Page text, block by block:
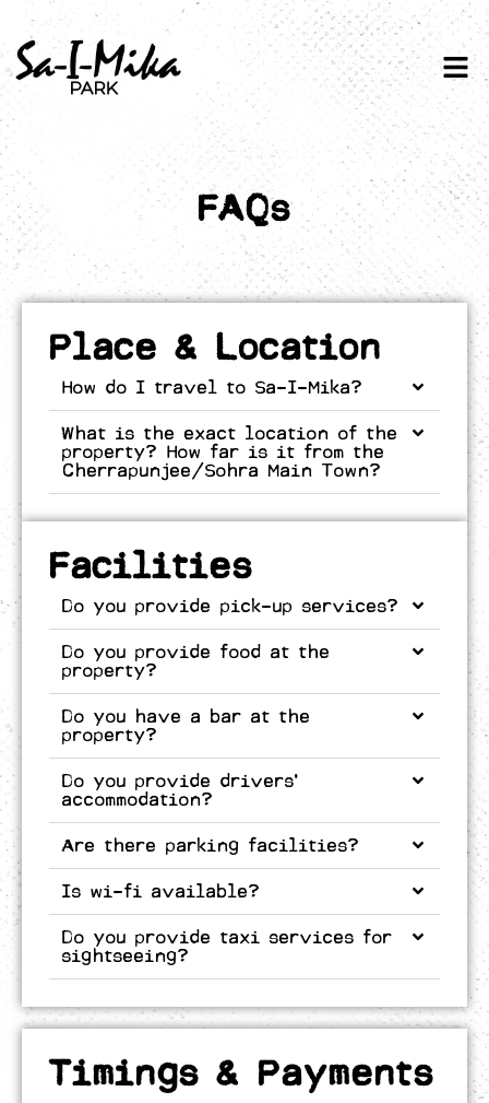
FAQs
Place & Location
How do I travel to Sa-I-Mika?
What is the exact location of the
property? How far is it from the
Cherrapunjee/Sohra Main Town?
Facilities
Do you provide pick-up services?
Do you provide food at the
property?
Do you have a bar at the
property?
Do you provide drivers’
accommodation?
Are there parking facilities?
Is wi-fi available?
Do you provide taxi services for
sightseeing?
Timings & Payments